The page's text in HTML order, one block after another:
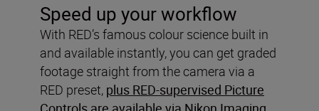
Speed up your workflow
With RED’s famous colour science built in
and available instantly, you can get graded
footage straight from the camera via a
RED preset, plus RED-supervised Picture